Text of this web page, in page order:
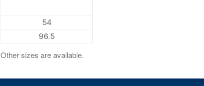
54
96.5
Other sizes are available.